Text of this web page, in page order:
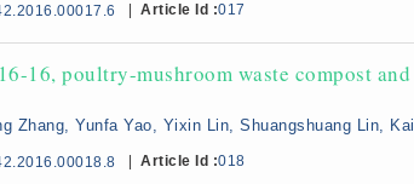
Article Id :017
16, poultry-mushroom waste compost
Zhang, Yunfa Yao, Yixin Lin, Shuangshuang Lin,
Article Id :018